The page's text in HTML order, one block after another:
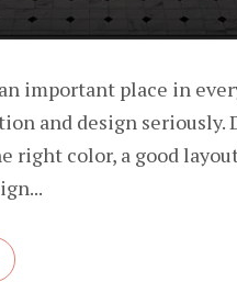
important place in
and design seriously.
right color, a good